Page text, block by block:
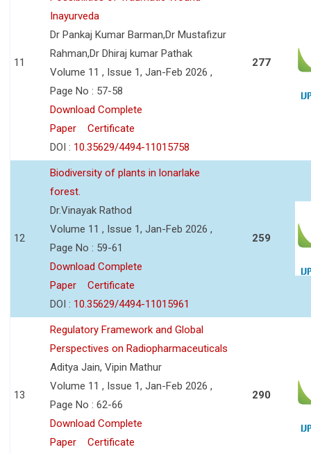
11
Inayurveda
Dr Pankaj Kumar Barman,Dr Mustafizur
Rahman,Dr Dhiraj kumar Pathak
Volume 11 , Issue 1, Jan-Feb 2026 ,
Page No : 57-58
Download Complete
Paper
Certificate
DOI : 10.35629/4494-11015758
277
12
Biodiversity of plants in lonarlake
forest.
Dr.Vinayak Rathod
Volume 11 , Issue 1, Jan-Feb 2026 ,
Page No : 59-61
Download Complete
Paper
Certificate
DOI : 10.35629/4494-11015961
259
13
Regulatory Framework and Global
Perspectives on Radiopharmaceuticals
Aditya Jain, Vipin Mathur
Volume 11 , Issue 1, Jan-Feb 2026 ,
Page No : 62-66
Download Complete
Paper
Certificate
290